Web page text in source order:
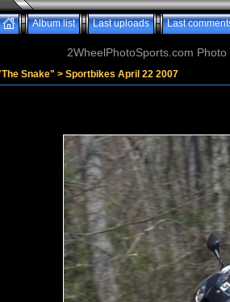
Album list Last uploads Last
2WheelPhotoSports.com
Snake" > Sportbikes April 22 2007